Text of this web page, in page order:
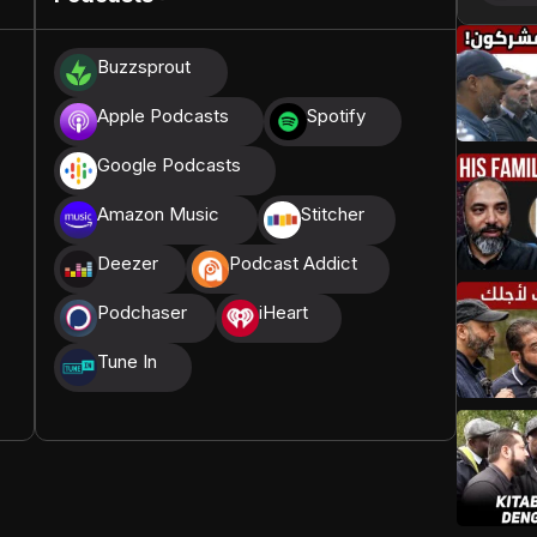
High, and all praise belongs to Allah, the Creator of
Buzzsprout
Apple Podcasts Spotify
Google Podcasts
Amazon Music Stitcher
Deezer Podcast Addict
Podchaser iHeart
Tune In